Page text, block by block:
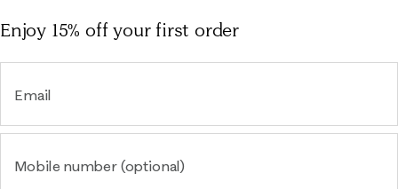
Enjoy 15% offyour first order
Email
Mobile number (optional)